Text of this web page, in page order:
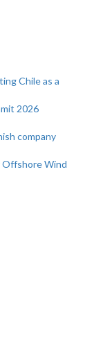
Chile as a
2026
company
Wind